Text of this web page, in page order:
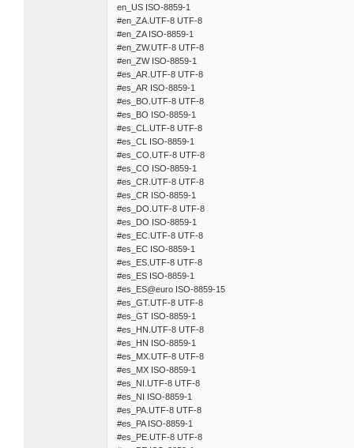
en_US ISO-8859-1
#en_ZA.UTF-8 UTF-8
#en_ZA ISO-8859-1
#en_ZW.UTF-8 UTF-8
#en_ZW ISO-8859-1
#es_AR.UTF-8 UTF-8
#es_AR ISO-8859-1
#es_BO.UTF-8 UTF-8
#es_BO ISO-8859-1
#es_CL.UTF-8 UTF-8
#es_CL ISO-8859-1
#es_CO.UTF-8 UTF-8
#es_CO ISO-8859-1
#es_CR.UTF-8 UTF-8
#es_CR ISO-8859-1
#es_DO.UTF-8 UTF-8
#es_DO ISO-8859-1
#es_EC.UTF-8 UTF-8
#es_EC ISO-8859-1
#es_ES.UTF-8 UTF-8
#es_ES ISO-8859-1
#es_ES@euro ISO-8859-15
#es_GT.UTF-8 UTF-8
#es_GT ISO-8859-1
#es_HN.UTF-8 UTF-8
#es_HN ISO-8859-1
#es_MX.UTF-8 UTF-8
#es_MX ISO-8859-1
#es_NI.UTF-8 UTF-8
#es_NI ISO-8859-1
#es_PA.UTF-8 UTF-8
#es_PA ISO-8859-1
#es_PE.UTF-8 UTF-8